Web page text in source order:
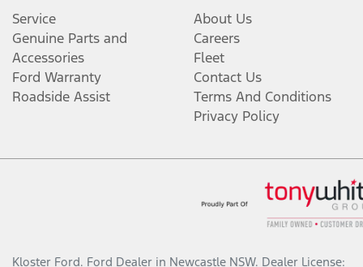
Service
Genuine Parts and
Accessories
Ford Warranty
Roadside Assist
About Us
Careers
Fleet
Contact Us
Terms And Conditions
Privacy Policy
Kloster Ford. Ford Dealer in Newcastle NSW. Dealer License: